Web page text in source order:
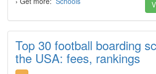
Top 30 football boarding
the USA: fees, rankings